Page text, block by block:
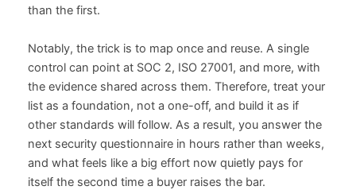
than the first.
Notably, the trick is to map once and reuse. A single
control can point at SOC 2, ISO 27001, and more, with
the evidence shared across them. Therefore, treat your
list as a foundation, not a one-off, and build it as if
other standards will follow. As a result, you answer the
next security questionnaire in hours rather than weeks,
and what feels like a big effort now quietly pays for
itself the second time a buyer raises the bar.